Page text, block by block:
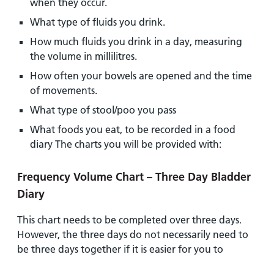
when they occur.
What type of fluids you drink.
How much fluids you drink in a day, measuring
the volume in millilitres.
How often your bowels are opened and the time
of movements.
What type of stool/poo you pass
What foods you eat, to be recorded in a food
diary The charts you will be provided with:
Frequency Volume Chart – Three Day Bladder
Diary
This chart needs to be completed over three days.
However, the three days do not necessarily need to
be three days together if it is easier for you to